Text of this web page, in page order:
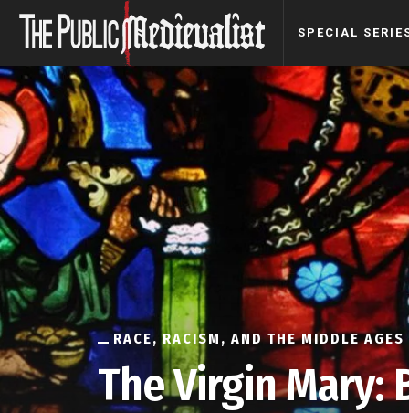
SPECIAL
RACE, RACISM, AND THE MIDDLE AGES
The Virgin Mary: